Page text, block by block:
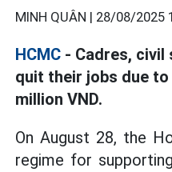
MINH QUÂN | 28/08/2025
HCMC - Cadres, civil
quit their jobs due
million VND.
On August 28, the
regime for